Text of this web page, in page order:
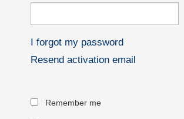
I forgot my password
Resend activation email
Remember me